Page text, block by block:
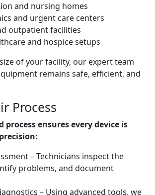
and nursing homes
and urgent care centers
outpatient facilities
and hospice setups
of your facility, our expert team
remains safe, efficient, and
Process
process ensures every device is
– Technicians inspect the
problems, and document
– Using advanced tools, we